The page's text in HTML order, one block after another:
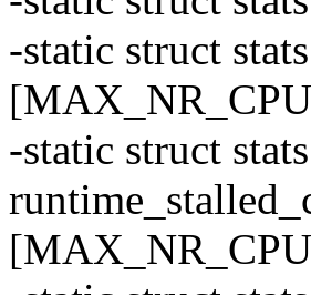
-static struct
-static struct stats